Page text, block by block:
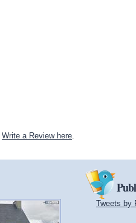
Write a Review here
Tweets by